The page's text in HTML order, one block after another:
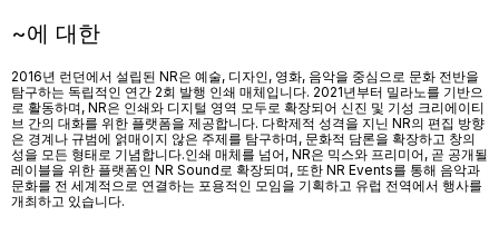
~에 대한
2016년 런던에서 설립된 NR은 예술, 디자인, 영화, 음악을 중심으로 문화 전반을
탐구하는 독립적인 연간 2회 발행 인쇄 매체입니다. 2021년부터 밀라노를 기반으
로 활동하며, NR은 인쇄와 디지털 영역 모두로 확장되어 신진 및 기성 크리에이티
브 간의 대화를 위한 플랫폼을 제공합니다. 다학제적 성격을 지닌 NR의 편집 방향
은 경계나 규범에 얽매이지 않은 주제를 탐구하며, 문화적 담론을 확장하고 창의
성을 모든 형태로 기념합니다.인쇄 매체를 넘어, NR은 믹스와 프리미어, 곧 공개될
레이블을 위한 플랫폼인 NR Sound로 확장되며, 또한 NR Events를 통해 음악과
문화를 전 세계적으로 연결하는 포용적인 모임을 기획하고 유럽 전역에서 행사를
개최하고 있습니다.